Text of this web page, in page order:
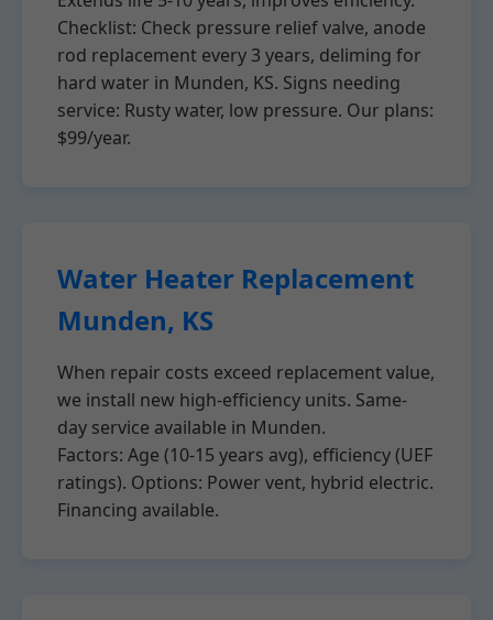
Checklist: Check pressure relief valve, anode
rod replacement every 3 years, deliming for
hard water in Munden, KS. Signs needing
service: Rusty water, low pressure. Our plans:
$99/year.
Water Heater Replacement
Munden, KS
When repair costs exceed replacement value,
we install new high-efficiency units. Same-
day service available in Munden.
Factors: Age (10-15 years avg), efficiency (UEF
ratings). Options: Power vent, hybrid electric.
Financing available.